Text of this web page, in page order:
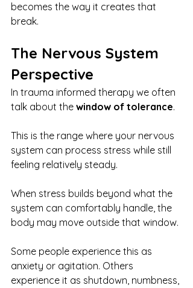
becomes the way it creates that
break.
The Nervous System
Perspective
In trauma informed therapy we often
talk about the window of tolerance.
This is the range where your nervous
system can process stress while still
feeling relatively steady.
When stress builds beyond what the
system can comfortably handle, the
body may move outside that window.
Some people experience this as
anxiety or agitation. Others
experience it as shutdown, numbness,